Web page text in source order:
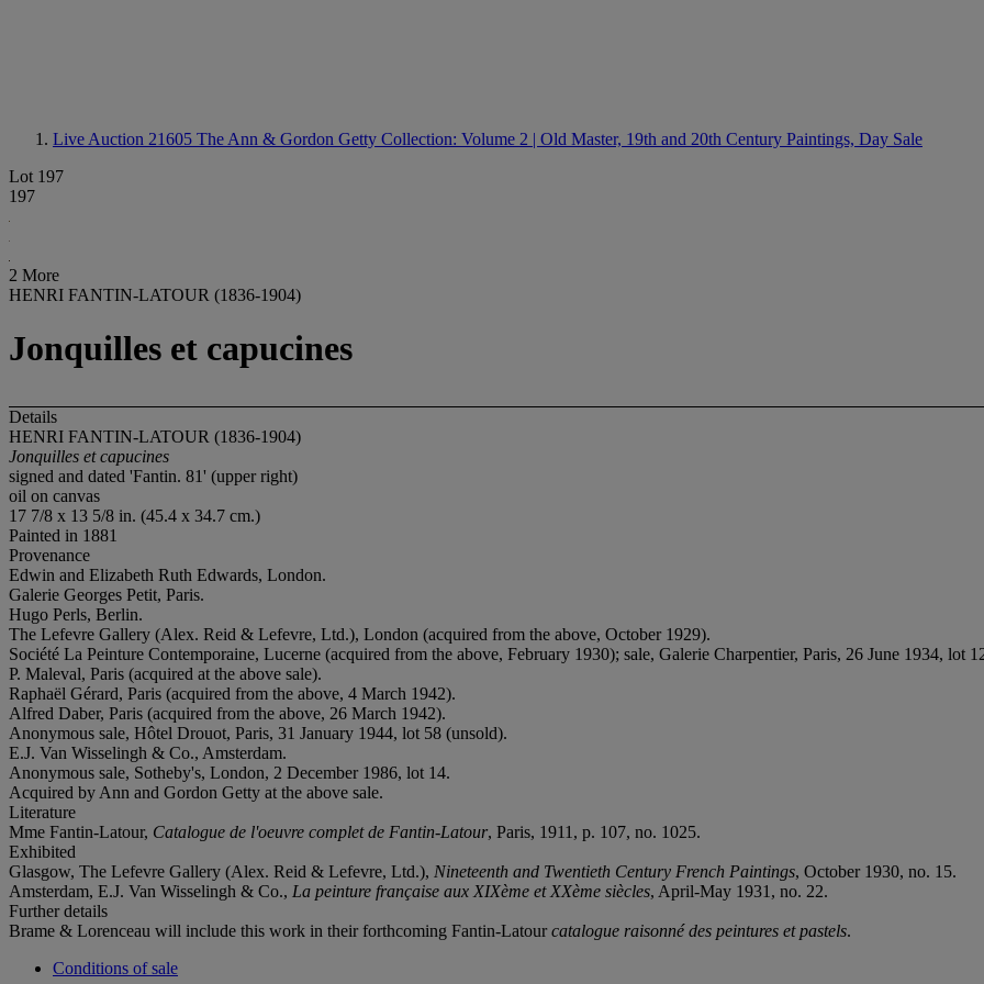
Live Auction 21605 The Ann & Gordon Getty Collection: Volume 2 | Old Master, 19th and 20th Century Paintings, Day Sale
Lot 197
197
2 More
HENRI FANTIN-LATOUR (1836-1904)
Jonquilles et capucines
Details
HENRI FANTIN-LATOUR (1836-1904)
Jonquilles et capucines
signed and dated 'Fantin. 81' (upper right)
oil on canvas
17 7/8 x 13 5/8 in. (45.4 x 34.7 cm.)
Painted in 1881
Provenance
Edwin and Elizabeth Ruth Edwards, London.
Galerie Georges Petit, Paris.
Hugo Perls, Berlin.
The Lefevre Gallery (Alex. Reid & Lefevre, Ltd.), London (acquired from the above, October 1929).
Société La Peinture Contemporaine, Lucerne (acquired from the above, February 1930); sale, Galerie Charpentier, Paris, 26 June 1934, lot
P. Maleval, Paris (acquired at the above sale).
Raphaël Gérard, Paris (acquired from the above, 4 March 1942).
Alfred Daber, Paris (acquired from the above, 26 March 1942).
Anonymous sale, Hôtel Drouot, Paris, 31 January 1944, lot 58 (unsold).
E.J. Van Wisselingh & Co., Amsterdam.
Anonymous sale, Sotheby's, London, 2 December 1986, lot 14.
Acquired by Ann and Gordon Getty at the above sale.
Literature
Mme Fantin-Latour, Catalogue de l'oeuvre complet de Fantin-Latour, Paris, 1911, p. 107, no. 1025.
Exhibited
Glasgow, The Lefevre Gallery (Alex. Reid & Lefevre, Ltd.), Nineteenth and Twentieth Century French Paintings, October 1930, no. 15.
Amsterdam, E.J. Van Wisselingh & Co., La peinture française aux XIXème et XXème siècles, April-May 1931, no. 22.
Further details
Brame & Lorenceau will include this work in their forthcoming Fantin-Latourcatalogue raisonné des peintures et pastels.
Conditions of sale